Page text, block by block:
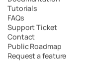
Tutorials
FAQs
Support Ticket
Contact
Public Roadmap
Request a feature